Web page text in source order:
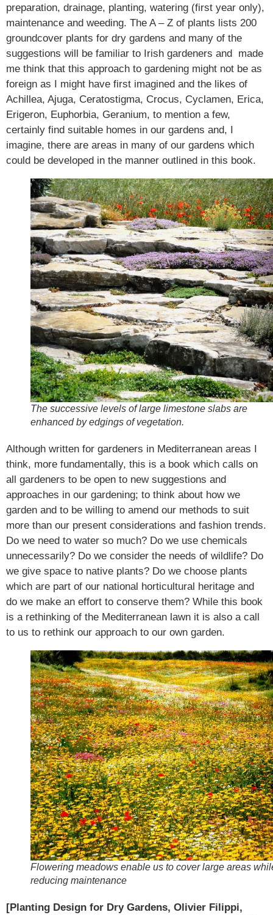
preparation, drainage, planting, watering (first year only),
maintenance and weeding. The A – Z of plants lists 200
groundcover plants for dry gardens and many of the
suggestions will be familiar to Irish gardeners and made
me think that this approach to gardening might not be as
foreign as I might have first imagined and the likes of
Achillea, Ajuga, Ceratostigma, Crocus, Cyclamen, Erica,
Erigeron, Euphorbia, Geranium, to mention a few,
certainly find suitable homes in our gardens and, I
imagine, there are areas in many of our gardens which
could be developed in the manner outlined in this book.
The successive levels of large limestone slabs are
enhanced by edgings of vegetation.
Although written for gardeners in Mediterranean areas I
think, more fundamentally, this is a book which calls on
all gardeners to be open to new suggestions and
approaches in our gardening; to think about how we
garden and to be willing to amend our methods to suit
more than our present considerations and fashion trends.
Do we need to water so much? Do we use chemicals
unnecessarily? Do we consider the needs of wildlife? Do
we give space to native plants? Do we choose plants
which are part of our national horticultural heritage and
do we make an effort to conserve them? While this book
is a rethinking of the Mediterranean lawn it is also a call
to us to rethink our approach to our own garden.
Flowering meadows enable us to cover large areas
reducing maintenance
[Planting Design for Dry Gardens, Olivier Filippi,